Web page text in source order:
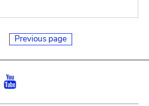
Previous page
Instagram